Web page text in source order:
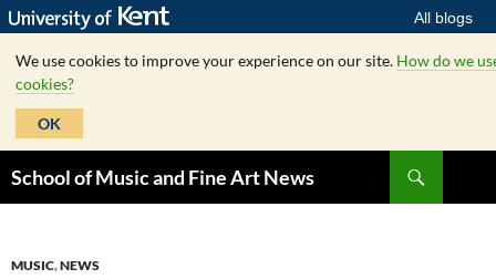
All blogs
We use cookies to improve your experience on our site. How do we
cookies?
OK
toSchool of Music and Fine Art News
MUSIC,NEWS